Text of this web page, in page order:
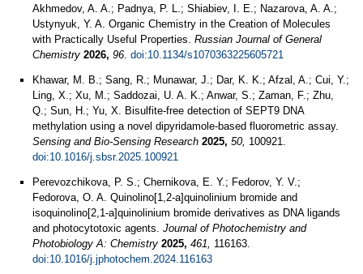
Akhmedov, A. A.; Padnya, P. L.; Shiabiev, I. E.; Nazarova, A. A.;
Ustynyuk, Y. A. Organic Chemistry in the Creation of Molecules
with Practically Useful Properties. Russian Journal of General
Chemistry 2026, 96. doi:10.1134/s1070363225605721
Khawar, M. B.; Sang, R.; Munawar, J.; Dar, K. K.; Afzal, A.; Cui, Y.;
Ling, X.; Xu, M.; Saddozai, U. A. K.; Anwar, S.; Zaman, F.; Zhu,
Q.; Sun, H.; Yu, X. Bisulfite-free detection of SEPT9 DNA
methylation using a novel dipyridamole-based fluorometric assay.
Sensing and Bio-Sensing Research 2025, 50, 100921.
doi:10.1016/j.sbsr.2025.100921
Perevozchikova, P. S.; Chernikova, E. Y.; Fedorov, Y. V.;
Fedorova, O. A. Quinolino[1,2-a]quinolinium bromide and
isoquinolino[2,1-a]quinolinium bromide derivatives as DNA ligands
and photocytotoxic agents. Journal of Photochemistry and
Photobiology A: Chemistry 2025, 461, 116163.
doi:10.1016/j.jphotochem.2024.116163